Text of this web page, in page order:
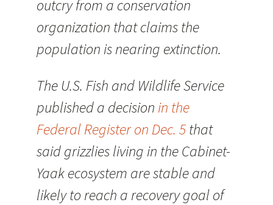
outcry from a conservation
organization that claims the
population is nearing extinction.
The U.S. Fish and Wildlife Service
published a decision in the
Federal Register on Dec. 5that
said grizzlies living in the Cabinet-
Yaak ecosystem are stable and
likely to reach a recovery goal of